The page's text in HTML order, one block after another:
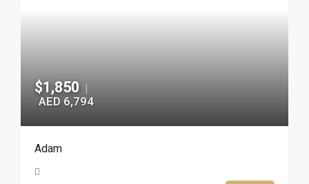
$1,850 |
AED 6,794
Adam